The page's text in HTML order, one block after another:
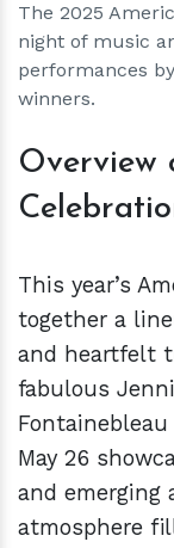
The 2025
night of music
performances
winners.
Overview
This year’s
together a
and heartfelt
fabulous
Fontainebleau
May 26
and emerging
atmosphere